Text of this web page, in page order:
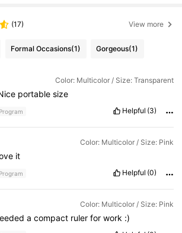
(17) View more
Formal Occasions(1) Gorgeous(1)
Color: Multicolor / Size: Transparent
portable size
Helpful (3)
Color: Multicolor / Size: Pink
it
Helpful (0)
Color: Multicolor / Size: Pink
a compact ruler for work :)